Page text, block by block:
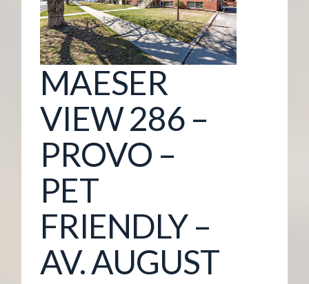
G
E
M
A
N
A
G
E
MAESER
VIEW 286 –
PROVO –
PET
FRIENDLY –
AV. AUGUST